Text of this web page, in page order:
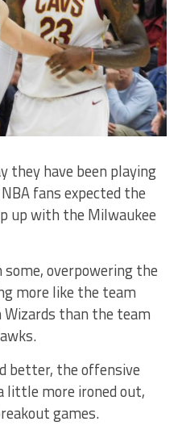
they have been playing
fans expected the
up with the Milwaukee
overpowering the
more like the team
than the team
better, the offensive
little more ironed out,
games.